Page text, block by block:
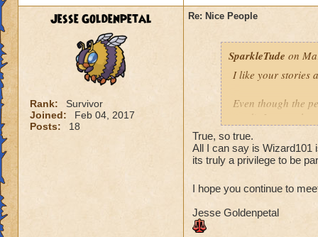
are polite and
that they didn't
you.
Your turn! :)
Jesse Goldenpetal
Rank:
Survivor
Joined:
Feb 04, 2017
Posts:
18
Re: Nice People
SparkleTude on
I like your stories
Even though the
read), I agree
anything. And
(to anyone I think)
Of course helping
the same school
True, so true.
All I can say is Wizard101
its truly a privilege to be
I hope you continue to
Jesse Goldenpetal